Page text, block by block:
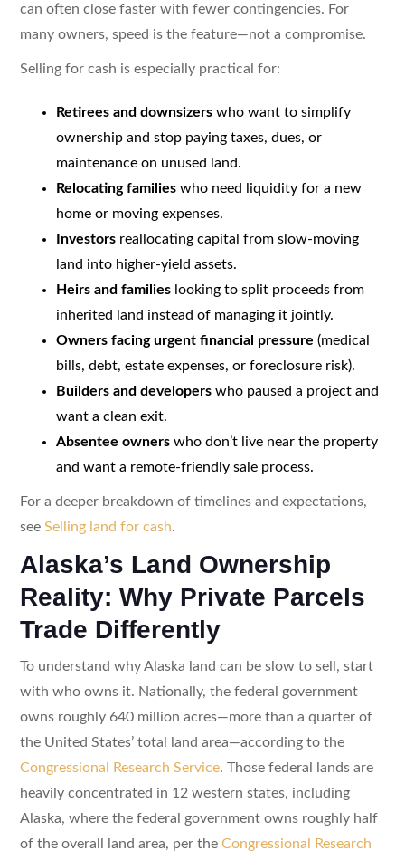
can often close faster with fewer contingencies. For
many owners, speed is the feature—not a compromise.
Selling for cash is especially practical for:
Retirees and downsizerswho want to simplify
ownership and stop paying taxes, dues, or
maintenance on unused land.
Relocating familieswho need liquidity for a new
home or moving expenses.
Investorsreallocating capital from slow-moving
land into higher-yield assets.
Heirs and familieslooking to split proceeds from
inherited land instead of managing it jointly.
Owners facing urgent financial pressure (medical
bills, debt, estate expenses, or foreclosure risk).
Builders and developerswho paused a project and
want a clean exit.
Absentee ownerswho don’t live near the property
and want a remote-friendly sale process.
For a deeper breakdown of timelines and expectations,
see Selling land for cash.
Alaska’s Land Ownership
Reality: Why Private Parcels
Trade Differently
To understand why Alaska land can be slow to sell, start
with who owns it. Nationally, the federal government
owns roughly 640 million acres—more than a quarter of
the United States’ total land area—according to the
Congressional Research Service. Those federal lands are
heavily concentrated in 12 western states, including
Alaska, where the federal government owns roughly half
of the overall land area, per the Congressional Research